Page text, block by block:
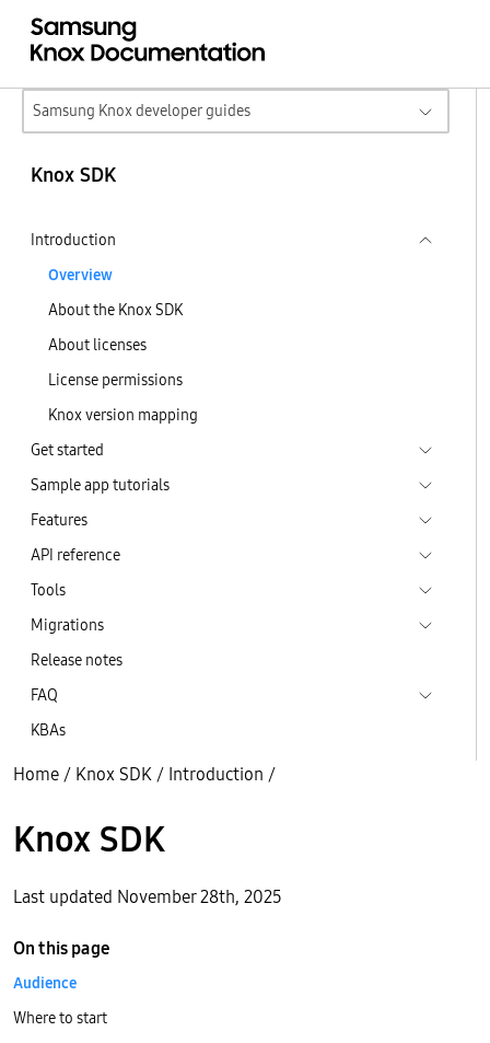
Samsung Knox developer guides
Knox SDK
Introduction
Overview
About the Knox SDK
About licenses
License permissions
Knox version mapping
Get started
Sample app tutorials
Features
API reference
Tools
Migrations
Release notes
FAQ
KBAs
Home / Knox SDK / Introduction /
Knox SDK
Last updated November 28th, 2025
On this page
Audience
Where to start